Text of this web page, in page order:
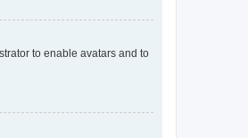
to enable avatars and to